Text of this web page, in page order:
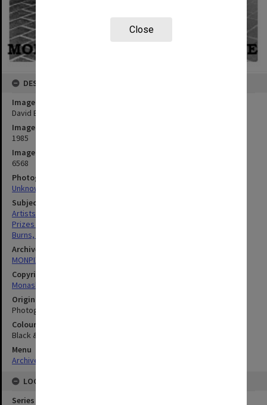
Close
DESCRIPTION
Image title
David Burns - First Fine Arts Scholarship winner
Image date
1985
Image identifier
6568
Photographer
Unknown
Subject descriptors
Artists
Prizes And Awards
Burns, David
Archives collection
MONPIX
Copyright
Monash University
Original image format
Photograph
Colour/Black & White
Black & White
Menu
Archives Collections
LOCATION
Series